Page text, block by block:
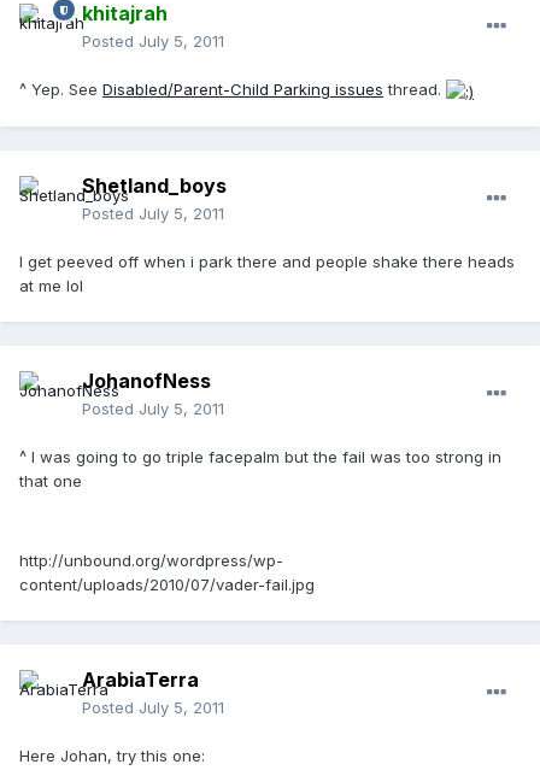
khitajrah
Posted July 5, 2011
^ Yep. See Disabled/Parent-Child Parking issues thread.
Shetland_boys
Posted July 5, 2011
I get peeved off when i park there and people shake there heads
at me lol
JohanofNess
Posted July 5, 2011
^ I was going to go triple facepalm but the fail was too strong in
that one
http://unbound.org/wordpress/wp-
content/uploads/2010/07/vader-fail.jpg
ArabiaTerra
Posted July 5, 2011
Here Johan, try this one: